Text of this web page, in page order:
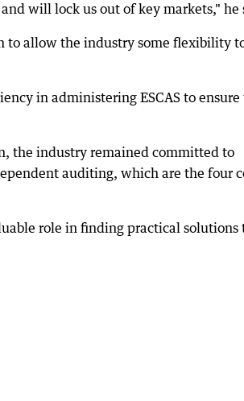
will lock us out of key markets," he
to allow the industry some flexibility
in administering ESCAS to ensure
the industry remained committed to
auditing, which are the four
role in finding practical solutions